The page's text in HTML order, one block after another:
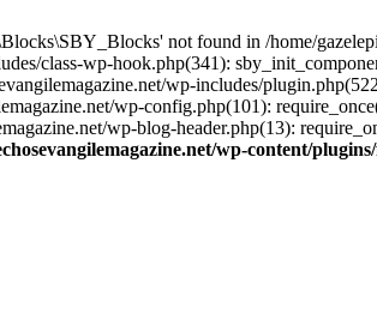
not found in /home/
class-wp-hook.php(341):
wp-includes/
wp-config.php(101):
wp-blog-header.php(13):
wp-content/